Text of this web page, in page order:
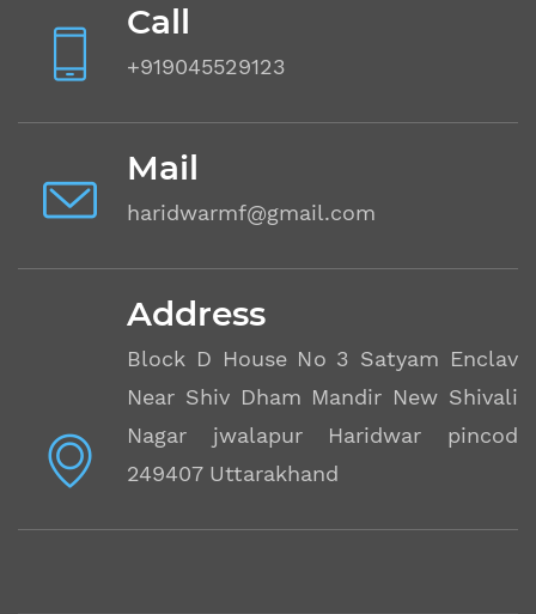
Call
+919045529123
Mail
haridwarmf@gmail.com
Address
Block D House No 3 Satyam Enclave
Near Shiv Dham Mandir New Shivalik
Nagar jwalapur Haridwar pincode
249407 Uttarakhand